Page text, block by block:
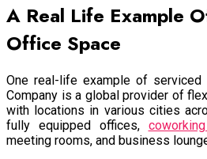
A Real Life Example
Office Space
One real-life example of serviced
Company is a global provider of
with locations in various cities
fully equipped offices,
meeting rooms, and business